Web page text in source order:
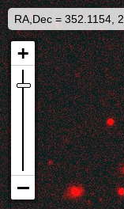
RA,Dec = 352.1154,